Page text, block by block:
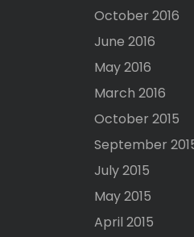
October 2016
June 2016
May 2016
March 2016
October 2015
September
July 2015
May 2015
April 2015